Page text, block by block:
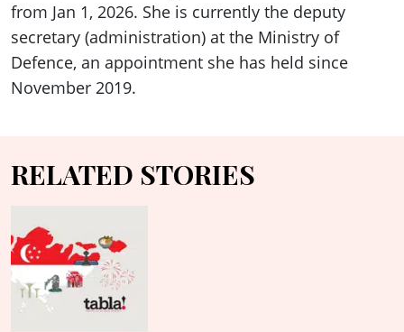
from Jan 1, 2026. She is currently the deputy
secretary (administration) at the Ministry of
Defence, an appointment she has held since
November 2019.
RELATED STORIES